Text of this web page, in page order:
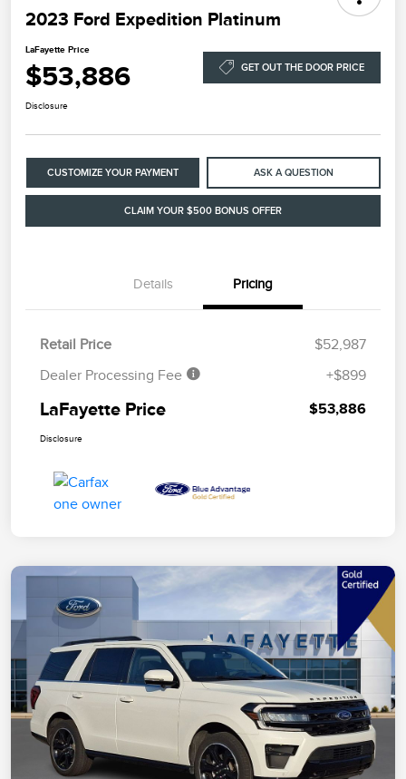
2023 Ford Expedition Platinum
LaFayette Price
$53,886 GET OUT THE DOOR PRICE
Disclosure
CUSTOMIZE YOUR PAYMENT ASK A QUESTION
CLAIM YOUR $500 BONUS OFFER
Details Pricing
Retail Price
$52,987
Dealer Processing Fee
+$899
LaFayette Price $53,886
Disclosure